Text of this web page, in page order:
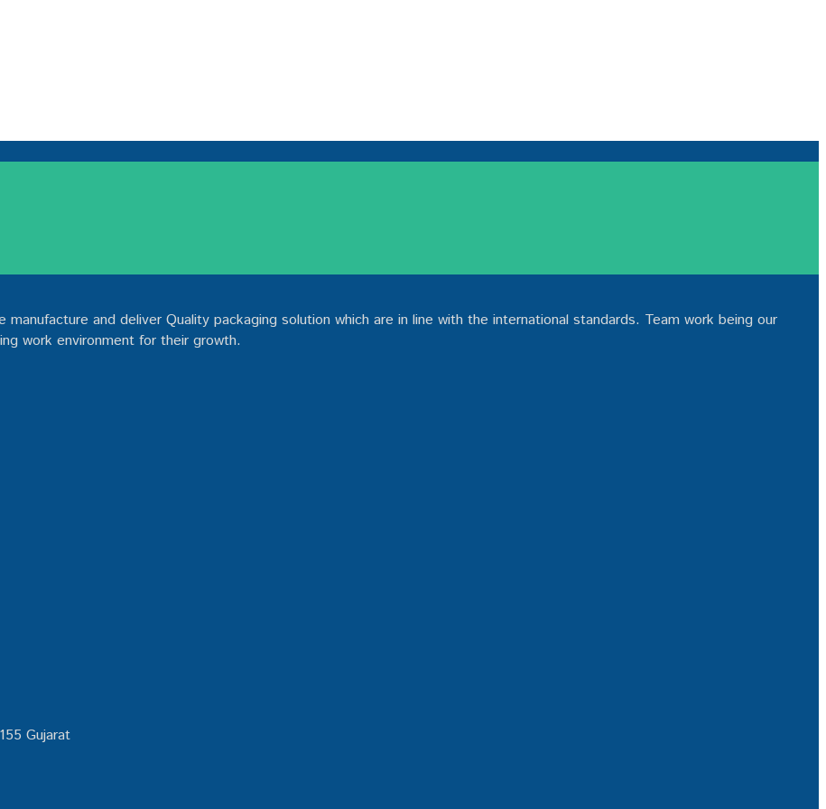
and deliver Quality packaging solution which are in line with the international standards. Team work being our
work environment for their growth.
Gujarat